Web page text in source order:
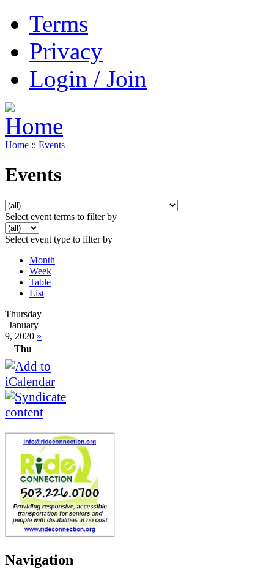
Terms
Privacy
Login / Join
Home :: Events
Events
Select event terms to filter by
Select event type to filter by
Month
Week
Table
List
Thursday
January
9, 2020 »
Thu
Navigation